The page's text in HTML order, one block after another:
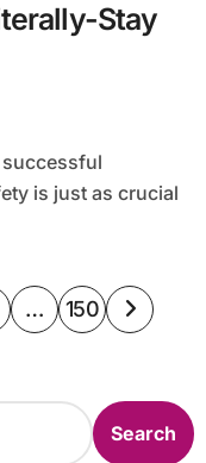
Stay
is just as crucial
… 150
Search